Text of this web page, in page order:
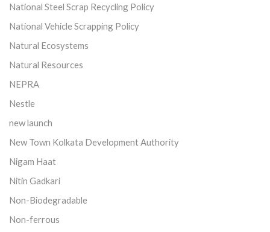
National Steel Scrap Recycling Policy
National Vehicle Scrapping Policy
Natural Ecosystems
Natural Resources
NEPRA
Nestle
new launch
New Town Kolkata Development Authority
Nigam Haat
Nitin Gadkari
Non-Biodegradable
Non-ferrous